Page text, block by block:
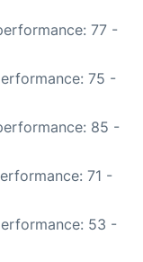
77 -
75 -
85 -
71 -
53 -